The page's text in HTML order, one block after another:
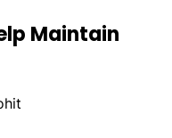
Maintain